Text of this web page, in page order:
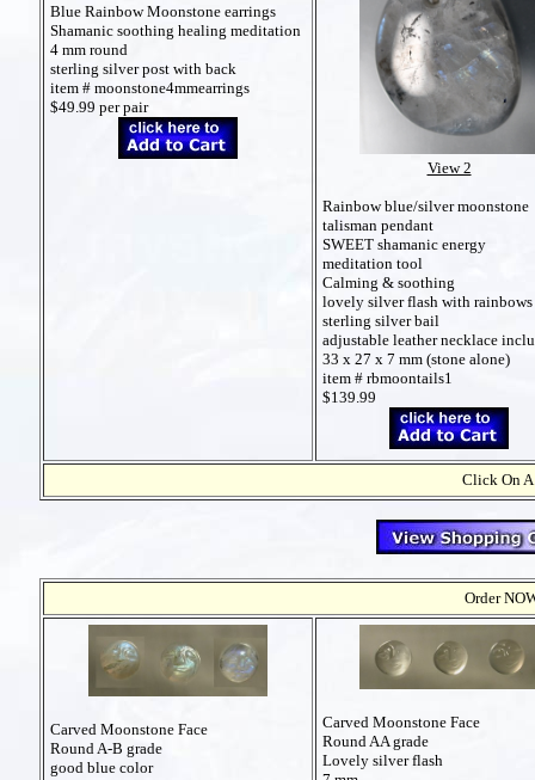
Blue Rainbow Moonstone earrings
Shamanic soothing healing meditation
4 mm round
sterling silver post with back
item # moonstone4mmearrings
$49.99 per pair
View 2
Rainbow blue/silver moonstone
talisman pendant
SWEET shamanic energy
meditation tool
Calming & soothing
lovely silver flash with rainbows
sterling silver bail
adjustable leather necklace
33 x 27 x 7 mm (stone alone)
item # rbmoontails1
$139.99
Click On A
Order
Carved Moonstone Face
Round A-B grade
good blue color
Carved Moonstone Face
Round AA grade
Lovely silver flash